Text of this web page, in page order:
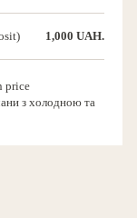
1,000 UAH.
price
з холодною та